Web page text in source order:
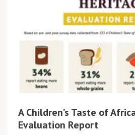
A Children’s Taste of
Evaluation Report